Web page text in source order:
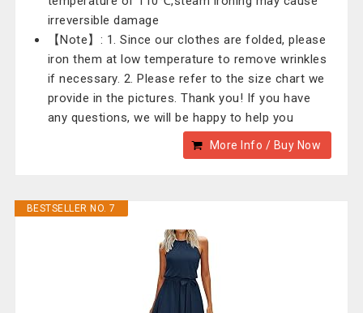
irreversible damage
【Note】: 1. Since our clothes are folded, please
iron them at low temperature to remove wrinkles
if necessary. 2. Please refer to the size chart we
provide in the pictures. Thank you! If you have
any questions, we will be happy to help you
More Info / Buy Now
BESTSELLER NO. 7